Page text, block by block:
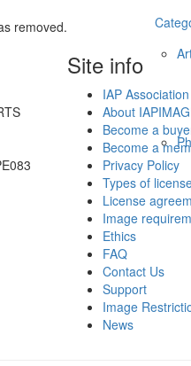
removed.
Site info
IAP Association
About
Become a
Become a
Privacy Policy
Types of
License
Image
Ethics
FAQ
Contact Us
Support
Image
News